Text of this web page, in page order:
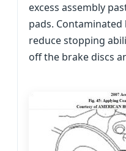
excess assembly
pads.
reduce stopping
off the brake discs